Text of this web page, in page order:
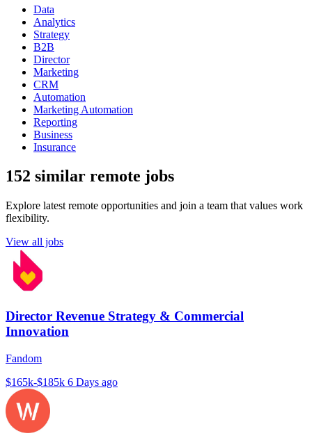
Data
Analytics
Strategy
B2B
Director
Marketing
CRM
Automation
Marketing Automation
Reporting
Business
Insurance
152 similar remote jobs
Explore latest remote opportunities and join a team that values work
flexibility.
View all jobs
Director Revenue Strategy & Commercial
Innovation
Fandom
$165k-$185k 6 Days ago